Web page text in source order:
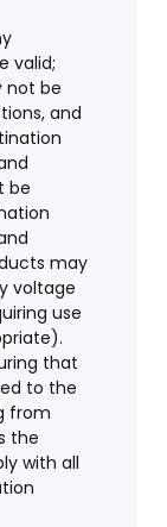
valid;
not be
and
be
may
voltage
use
that
to the
from
the
with all